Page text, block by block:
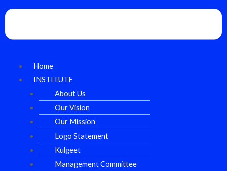
Home
INSTITUTE
About Us
Our Vision
Our Mission
Logo Statement
Kulgeet
Management Committee